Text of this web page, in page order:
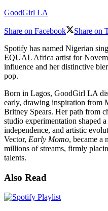
GoodGirl LA
Share on Facebook Share on
Spotify has named Nigerian
EQUAL Africa artist for
influence and her distinctive
pop.
Born in Lagos, GoodGirl LA
early, drawing inspiration from
Britney Spears. Her path from
studio experimentation shaped
independence, and artistic
Vector, Early Momo, became a
millions of streams, firmly
talents.
Also Read